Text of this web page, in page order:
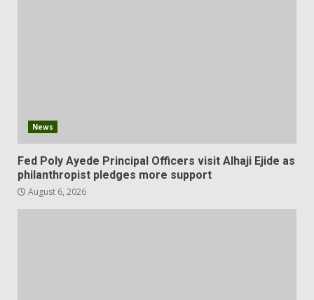
News
Fed Poly Ayede Principal Officers visit Alhaji Ejide as
philanthropist pledges more support
August 6, 2026